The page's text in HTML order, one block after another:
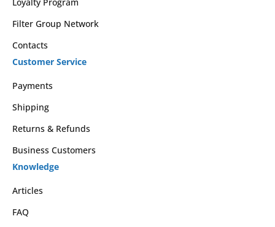
Filter Group Network
Contacts
Customer Service
Payments
Shipping
Returns & Refunds
Business Customers
Knowledge
Articles
FAQ